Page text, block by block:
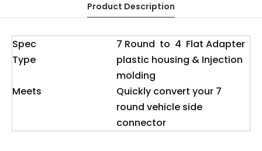
Product Description
Spec
7 Round to 4 Flat Adapter
Type
plastic housing & Injection
molding
Meets
Quickly convert your 7
round vehicle side
connector